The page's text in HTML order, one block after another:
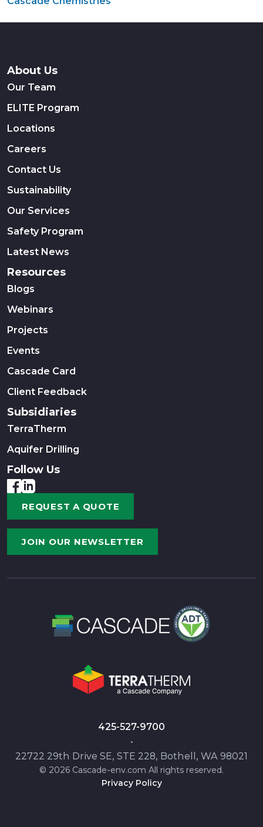
About Us
Our Team
ELITE Program
Locations
Careers
Contact Us
Sustainability
Our Services
Safety Program
Latest News
Resources
Blogs
Webinars
Projects
Events
Cascade Card
Client Feedback
Subsidiaries
TerraTherm
Aquifer Drilling
Follow Us
REQUEST A QUOTE
JOIN OUR NEWSLETTER
425-527-9700
•
22722 29th Drive SE, STE 228, Bothell, WA 98021
© 2026 Cascade-env.com All rights reserved.
Privacy Policy